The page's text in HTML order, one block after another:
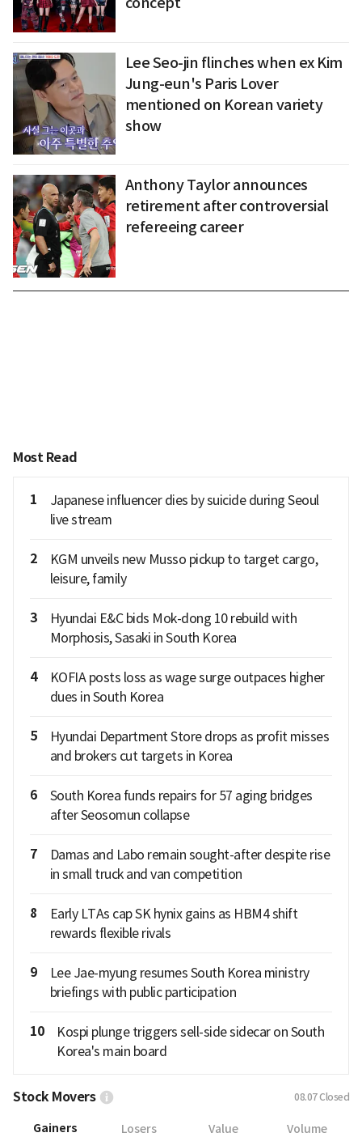
Lee Seo-jin flinches when ex Kim
Jung-eun's Paris Lover
mentioned on Korean variety
show
Anthony Taylor announces
retirement after controversial
refereeing career
Most Read
1
Japanese influencer dies by suicide during Seoul
live stream
2
KGM unveils new Musso pickup to target cargo,
leisure, family
3
Hyundai E&C bids Mok-dong 10 rebuild with
Morphosis, Sasaki in South Korea
4
KOFIA posts loss as wage surge outpaces higher
dues in South Korea
5
Hyundai Department Store drops as profit misses
and brokers cut targets in Korea
6
South Korea funds repairs for 57 aging bridges
after Seosomun collapse
7
Damas and Labo remain sought-after despite rise
in small truck and van competition
8
Early LTAs cap SK hynix gains as HBM4 shift
rewards flexible rivals
9
Lee Jae-myung resumes South Korea ministry
briefings with public participation
10
Kospi plunge triggers sell-side sidecar on South
Korea's main board
Stock Movers 08.07Closed
Gainers Losers Value Volume